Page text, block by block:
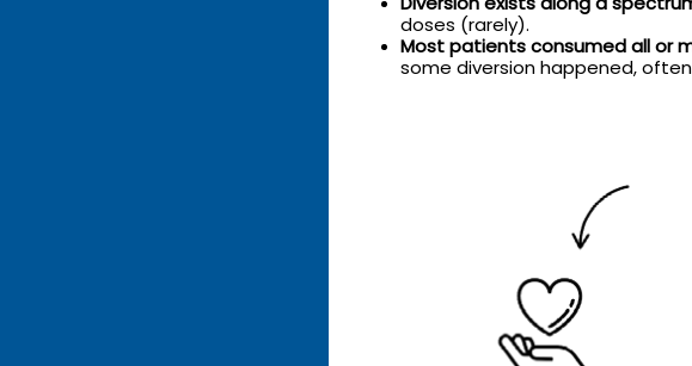
doses (rarely).
Most patients consumed all or
some diversion happened,